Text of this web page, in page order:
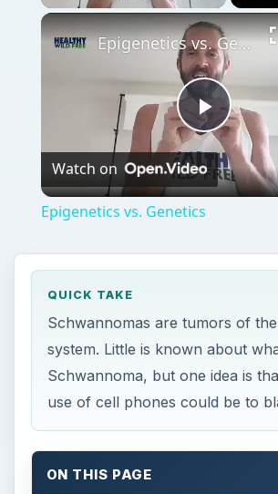
Play
Video
Epigenetics vs. Genetics
Watch on
Epigenetics vs. Genetics
QUICK TAKE
Schwannomas are tumors of
system. Little is known about
Schwannoma, but one idea is
use of cell phones could be to
ON THIS PAGE